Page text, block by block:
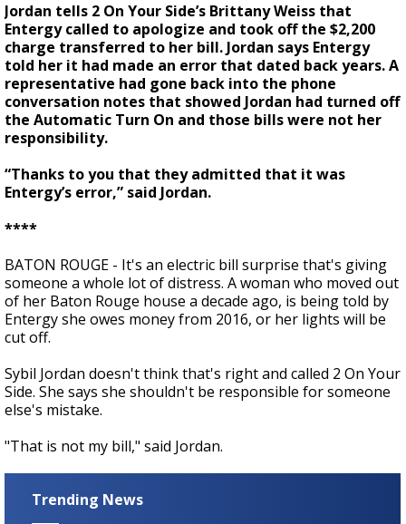
Jordan tells 2 On Your Side’s Brittany Weiss that
Entergy called to apologize and took off the $2,200
charge transferred to her bill. Jordan says Entergy
told her it had made an error that dated back years. A
representative had gone back into the phone
conversation notes that showed Jordan had turned off
the Automatic Turn On and those bills were not her
responsibility.
“Thanks to you that they admitted that it was
Entergy’s error,” said Jordan.
****
BATON ROUGE - It's an electric bill surprise that's giving
someone a whole lot of distress. A woman who moved out
of her Baton Rouge house a decade ago, is being told by
Entergy she owes money from 2016, or her lights will be
cut off.
Sybil Jordan doesn't think that's right and called 2 On Your
Side. She says she shouldn't be responsible for someone
else's mistake.
"That is not my bill," said Jordan.
Trending News